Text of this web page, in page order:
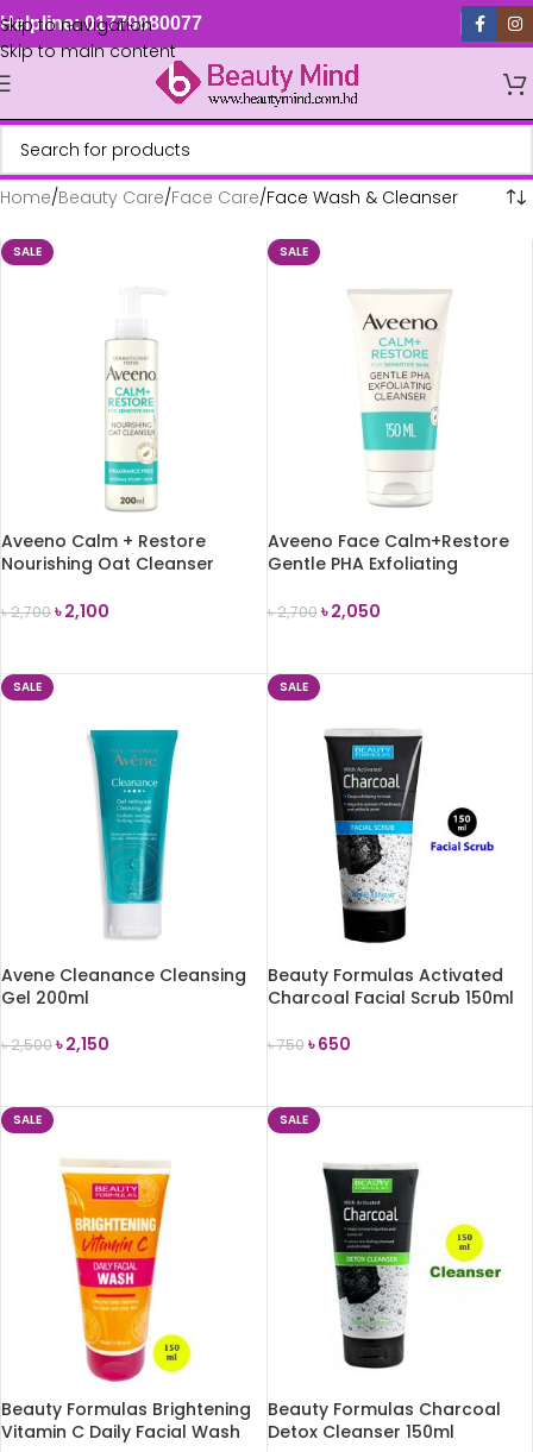
Skip to navigation
Skip to main content
Helpline: 01779880077
Home Beauty Care Face Care Face Wash & Cleanser
SALE
Aveeno Calm + Restore
Nourishing Oat Cleanser
৳2,700৳2,100
SALE
Aveeno Face Calm+Restore
Gentle PHA Exfoliating
৳2,700 ৳2,050
SALE
Avene Cleanance Cleansing
Gel 200ml
৳2,500৳2,150
SALE
Beauty Formulas Activated
Charcoal Facial Scrub 150ml
৳750 ৳650
SALE
Beauty Formulas Brightening
Vitamin C Daily Facial Wash
SALE
Beauty Formulas Charcoal
Detox Cleanser 150ml